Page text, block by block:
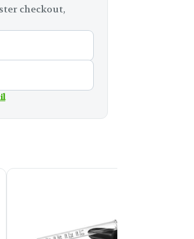
checkout,